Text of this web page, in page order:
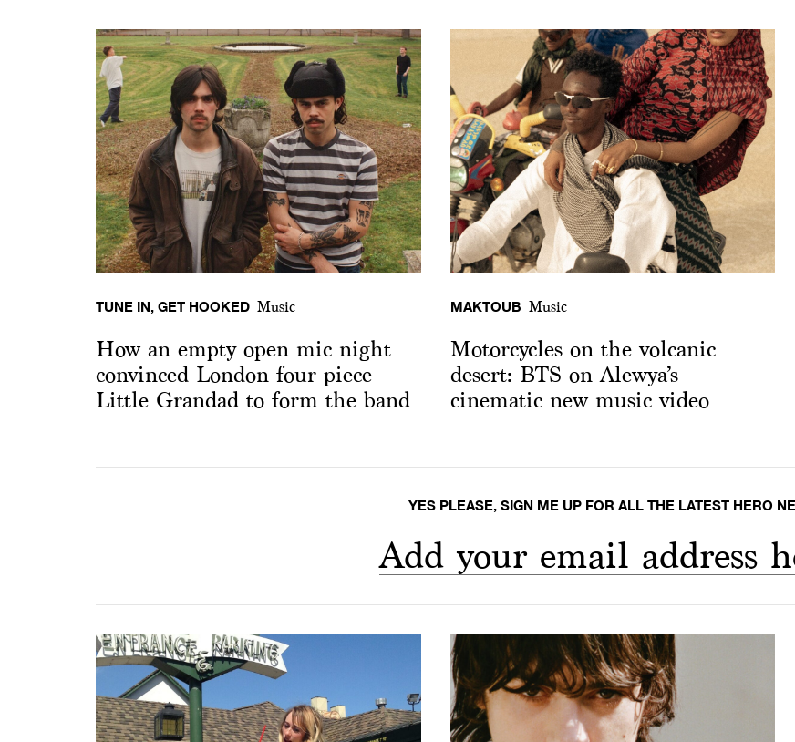
TUNE IN, GET HOOKED Music
How an empty open mic night
convinced London four-piece
Little Grandad to form the band
MAKTOUB Music
Motorcycles on the volcanic
desert: BTS on Alewya’s
cinematic new music video
YES PLEASE, SIGN ME UP FOR ALL THE LATEST HERO
Add your email address